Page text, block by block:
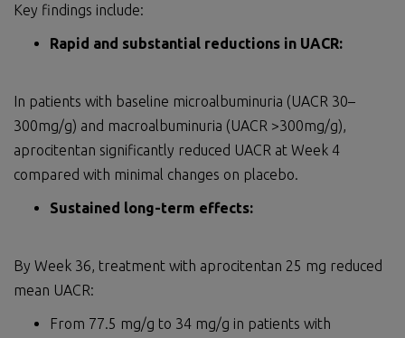
Key findings include:
Rapid and substantial reductions in UACR:
In patients with baseline microalbuminuria (UACR 30–
300mg/g) and macroalbuminuria (UACR >300mg/g),
aprocitentan significantly reduced UACR at Week 4
compared with minimal changes on placebo.
Sustained long-term effects:
By Week 36, treatment with aprocitentan 25 mg reduced
mean UACR:
From 77.5 mg/g to 34 mg/g in patients with